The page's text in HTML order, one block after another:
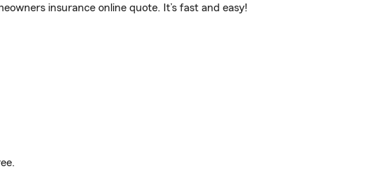
insurance online quote. It’s fast and easy!